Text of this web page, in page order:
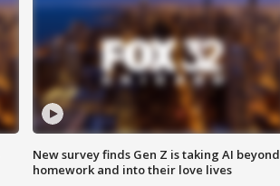
New survey finds Gen Z is taking AI beyond
homework and into their love lives